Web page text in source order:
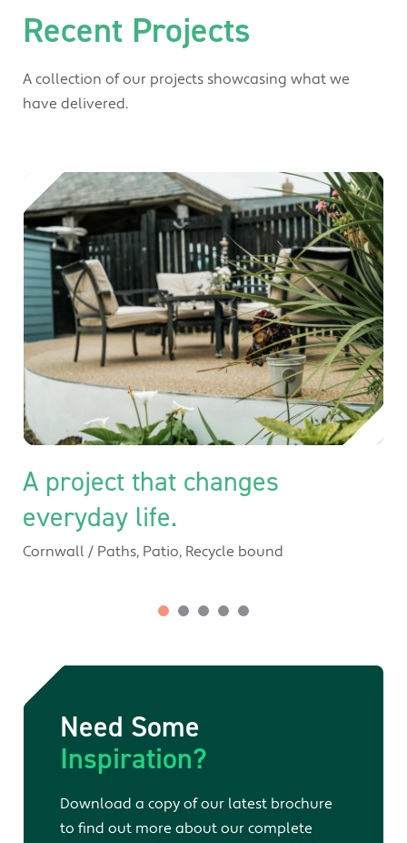
Recent Projects
A collection of our projects showcasing what we
have delivered.
A project that changes
everyday life.
Cornwall / Paths, Patio, Recycle bound
Need Some
Inspiration?
Download a copy of our latest brochure
to find out more about our complete